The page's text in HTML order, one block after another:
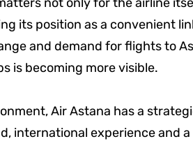
its position as a convenient
and demand for flights to
is becoming more visible.
Air Astana has a
international experience and